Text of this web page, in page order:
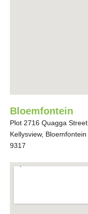
Bloemfontein
Plot 2716 Quagga Street
Kellysview, Bloemfontein
9317